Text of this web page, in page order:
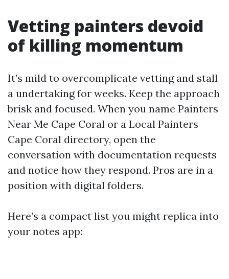
Vetting painters devoid
of killing momentum
It’s mild to overcomplicate vetting and stall
a undertaking for weeks. Keep the approach
brisk and focused. When you name Painters
Near Me Cape Coral or a Local Painters
Cape Coral directory, open the
conversation with documentation requests
and notice how they respond. Pros are in a
position with digital folders.
Here’s a compact list you might replica into
your notes app: